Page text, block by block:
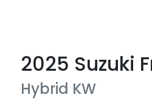
2025 Suzuki
Hybrid KW